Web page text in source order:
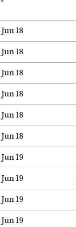
Jun 18
Jun 18
Jun 18
Jun 18
Jun 18
Jun 18
Jun 19
Jun 19
Jun 19
Jun 19